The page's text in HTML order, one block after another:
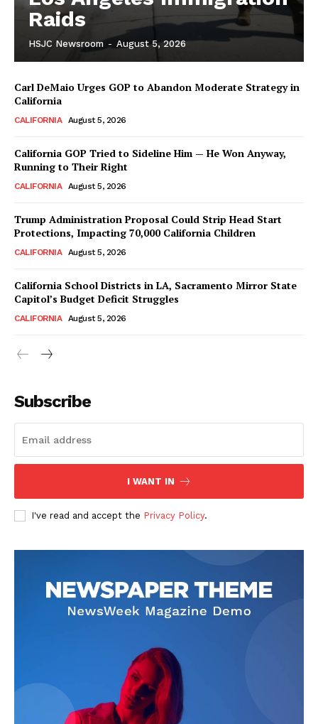
Raids
HSJC Newsroom - August 5, 2026
Carl DeMaio Urges GOP to Abandon Moderate Strategy in
California
CALIFORNIA August 5, 2026
California GOP Tried to Sideline Him — He Won Anyway,
Running to Their Right
CALIFORNIA August 5, 2026
Trump Administration Proposal Could Strip Head Start
Protections, Impacting 70,000 California Children
CALIFORNIA August 5, 2026
California School Districts in LA, Sacramento Mirror State
Capitol’s Budget Deficit Struggles
CALIFORNIA August 5, 2026
Subscribe
I WANT IN
I've read and accept the Privacy Policy.